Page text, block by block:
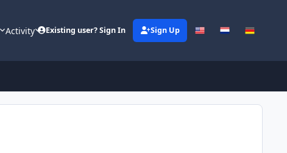
Activity Existing user? Sign In Sign Up